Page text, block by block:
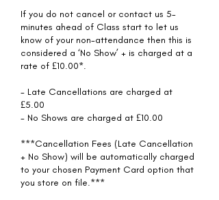
If you do not cancel or contact us 5-
minutes ahead of Class start to let us
know of your non-attendance then this is
considered a ‘No Show’ + is charged at a
rate of £10.00*.
- Late Cancellations are charged at
£5.00
- No Shows are charged at £10.00
***Cancellation Fees (Late Cancellation
+ No Show) will be automatically charged
to your chosen Payment Card option that
you store on file.***